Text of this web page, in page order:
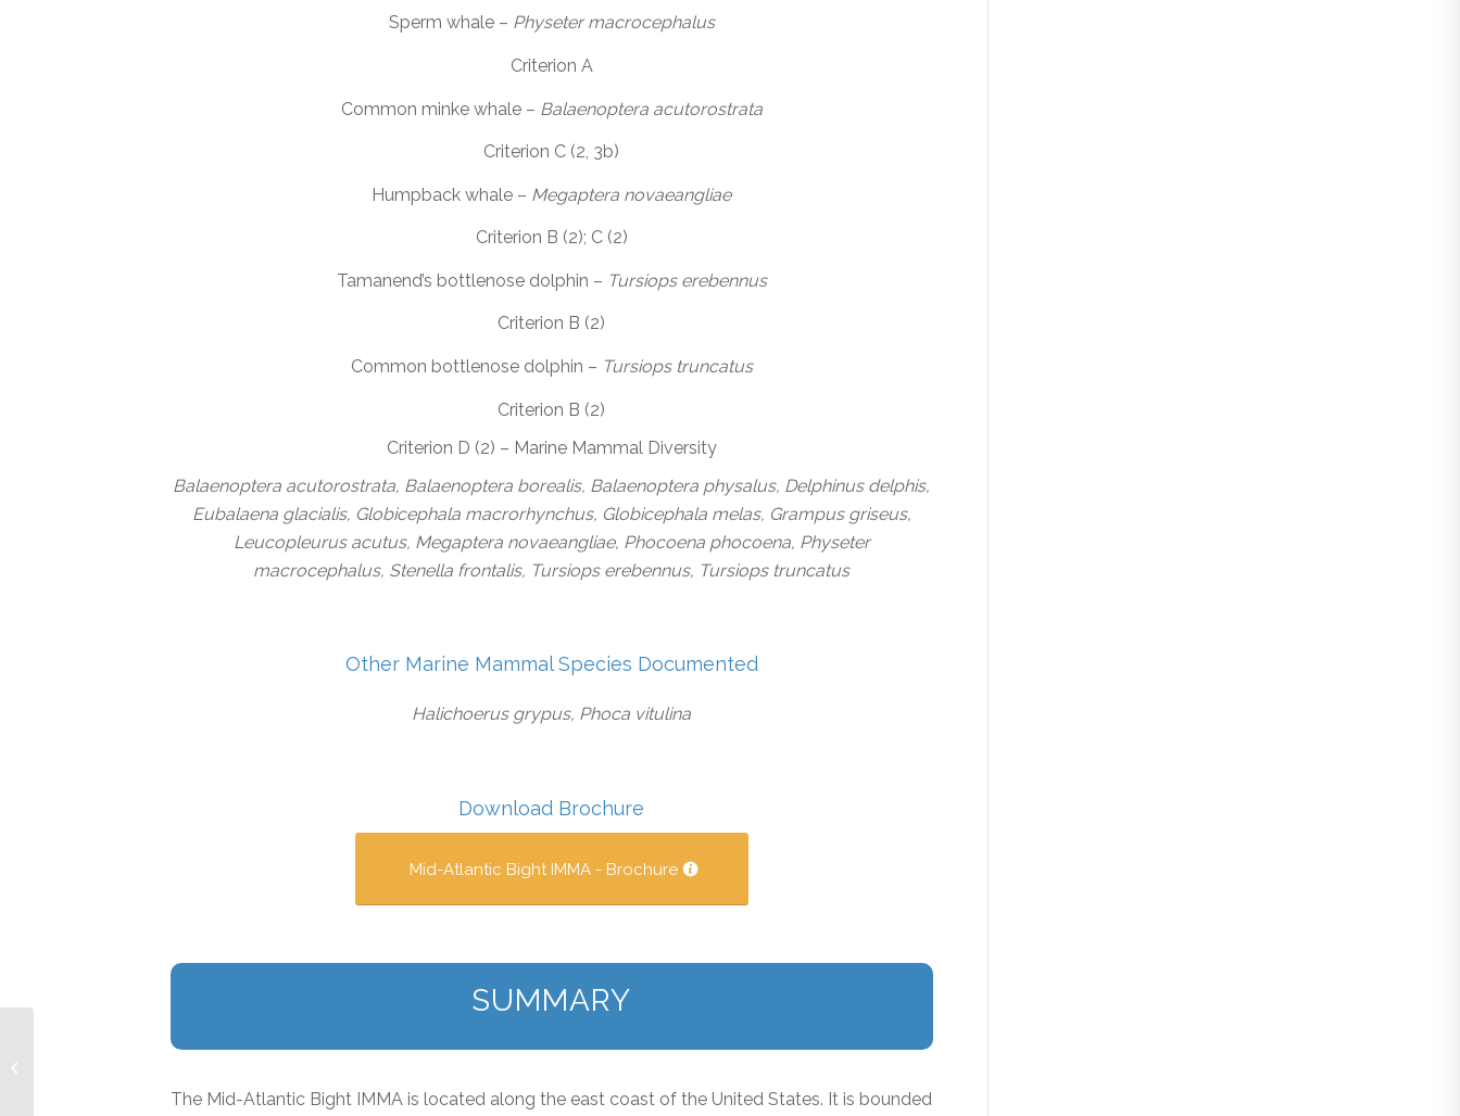
Sperm whale – Physeter macrocephalus
Criterion A
Common minke whale – Balaenoptera acutorostrata
Criterion C (2, 3b)
Humpback whale – Megaptera novaeangliae
Criterion B (2); C (2)
Tamanend’s bottlenose dolphin – Tursiops erebennus
Criterion B (2)
Common bottlenose dolphin – Tursiops truncatus
Criterion B (2)
Criterion D (2) – Marine Mammal Diversity
Balaenoptera acutorostrata, Balaenoptera borealis, Balaenoptera physalus, Delphinus delphis,
Eubalaena glacialis, Globicephala macrorhynchus, Globicephala melas, Grampus griseus,
Leucopleurus acutus, Megaptera novaeangliae, Phocoena phocoena, Physeter
macrocephalus, Stenella frontalis, Tursiops erebennus, Tursiops truncatus
Other Marine Mammal Species Documented
Halichoerus grypus, Phoca vitulina
Download Brochure
Mid-Atlantic Bight IMMA - Brochure
SUMMARY
The Mid-Atlantic Bight IMMA is located along the east coast of the United States. It is bounded